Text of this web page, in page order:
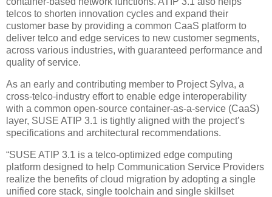
telcos to shorten innovation cycles and expand their
customer base by providing a common CaaS platform to
deliver telco and edge services to new customer segments,
across various industries, with guaranteed performance and
quality of service.
As an early and contributing member to Project Sylva, a
cross-telco-industry effort to enable edge interoperability
with a common open-source container-as-a-service (CaaS)
layer, SUSE ATIP 3.1 is tightly aligned with the project’s
specifications and architectural recommendations.
“SUSE ATIP 3.1 is a telco-optimized edge computing
platform designed to help Communication Service Providers
realize the benefits of cloud migration by adopting a single
unified core stack, single toolchain and single skillset